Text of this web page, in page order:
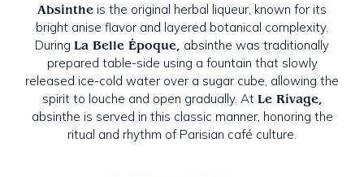
Absinthe is the original herbal liqueur, known for its
bright anise flavor and layered botanical complexity.
During La Belle Époque, absinthe was traditionally
prepared table-side using a fountain that slowly
released ice-cold water over a sugar cube, allowing the
spirit to louche and open gradually. At Le Rivage,
absinthe is served in this classic manner, honoring the
ritual and rhythm of Parisian café culture.